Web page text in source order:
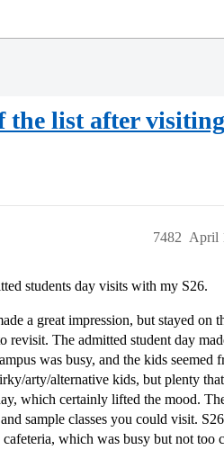
the list after
April
7482
students day visits with my S26.
a great impression, but stayed on
revisit. The admitted student day
was busy, and the kids seemed
arty/alternative kids, but plenty
which certainly lifted the mood.
sample classes you could visit.
which was busy but not too